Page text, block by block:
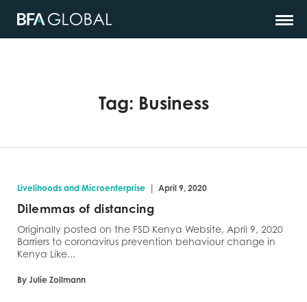
Tag: Business
Livelihoods and Microenterprise | April 9, 2020
Dilemmas of distancing
Originally posted on the FSD Kenya Website, April 9, 2020
Barriers to coronavirus prevention behaviour change in
Kenya Like...
By Julie Zollmann